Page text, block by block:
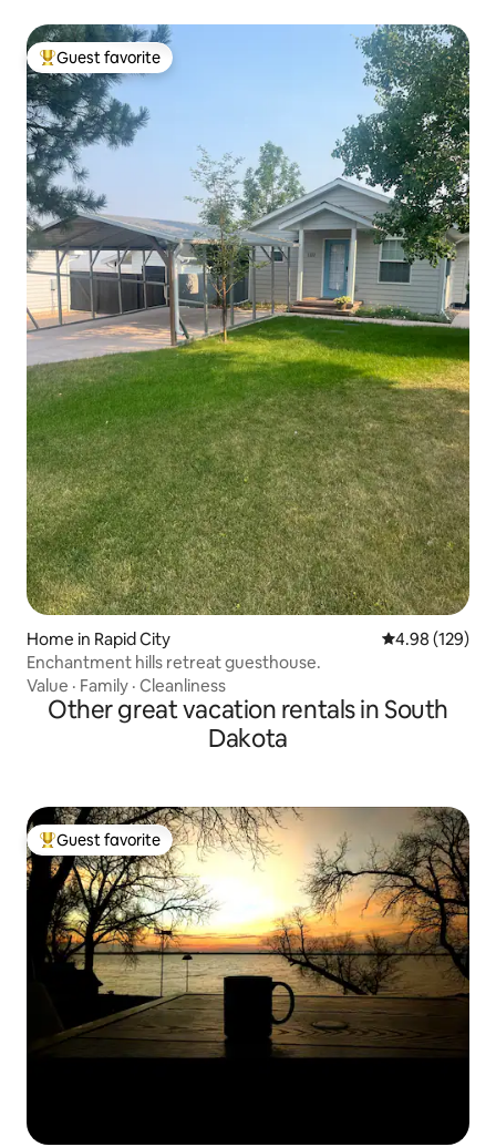
Top guest favorite
Guest favorite
Home in Rapid City 4.98 out of 5
4.98 (129)
Enchantment hills retreat guesthouse.
Value · Family · Cleanliness
Other great vacation rentals in South
Dakota
Top guest favorite
Guest favorite